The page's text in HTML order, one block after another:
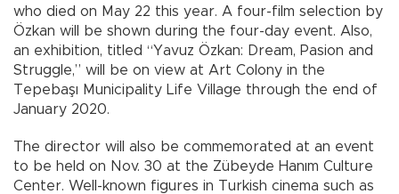
who died on May 22 this year. A four-film selection by
Özkan will be shown during the four-day event. Also,
an exhibition, titled “Yavuz Özkan: Dream, Pasion and
Struggle,” will be on view at Art Colony in the
Tepebaşı Municipality Life Village through the end of
January 2020.
The director will also be commemorated at an event
to be held on Nov. 30 at the Zübeyde Hanım Culture
Center. Well-known figures in Turkish cinema such as